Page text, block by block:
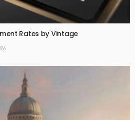
Rates by Vintage